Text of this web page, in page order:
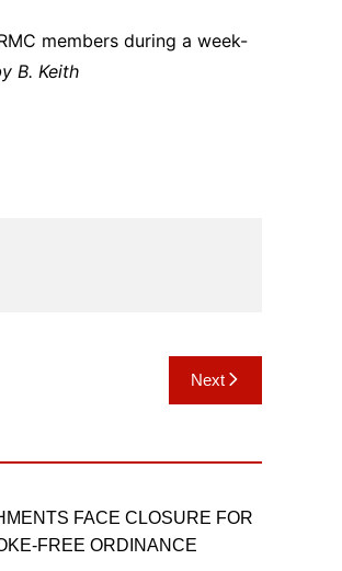
members during a week-
B. Keith
Next